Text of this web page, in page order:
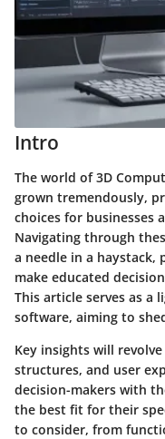
Intro
The world of 3D
grown tremendously,
choices for businesses
Navigating through
a needle in a
make educated
This article serves as a
software, aiming to
Key insights will
structures, and user
decision-makers with
the best fit for their
to consider, from